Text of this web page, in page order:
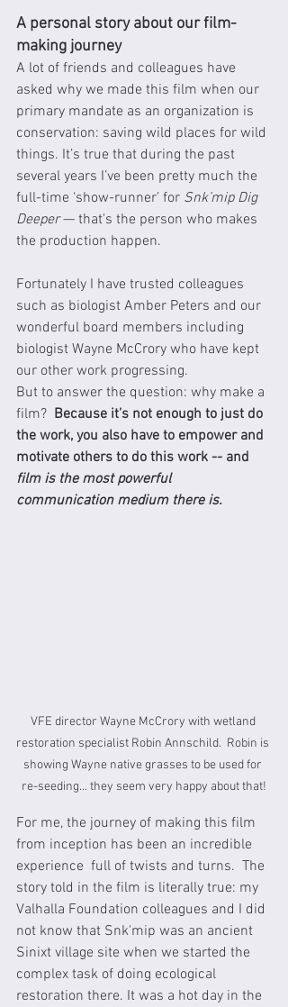
A personal story about our film-
making journey
A lot of friends and colleagues have
asked why we made this film when our
primary mandate as an organization is
conservation: saving wild places for wild
things. It’s true that during the past
several years I’ve been pretty much the
full-time ‘show-runner’ for Snk’mip Dig
Deeper — that's the person who makes
the production happen.
Fortunately I have trusted colleagues
such as biologist Amber Peters and our
wonderful board members including
biologist Wayne McCrory who have kept
our other work progressing.
But to answer the question: why make a
film? Because it’s not enough to just do
the work, you also have to empower and
motivate others to do this work -- and
film is the most powerful
communication medium there is.
VFE director Wayne McCrory with wetland
restoration specialist Robin Annschild.  Robin is
showing Wayne native grasses to be used for
re-seeding... they seem very happy about that!
For me, the journey of making this film
from inception has been an incredible
experience  full of twists and turns.  The
story told in the film is literally true: my
Valhalla Foundation colleagues and I did
not know that Snk'mip was an ancient
Sinixt village site when we started the
complex task of doing ecological
restoration there. It was a hot day in the